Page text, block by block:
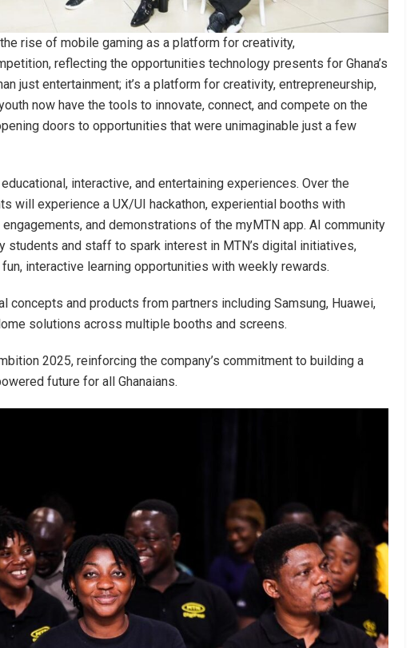
rise of mobile gaming as a platform for creativity,
reflecting the opportunities technology presents for Ghana’s
just entertainment; it’s a platform for creativity, entrepreneurship,
now have the tools to innovate, connect, and compete on the
doors to opportunities that were unimaginable just a few
interactive, and entertaining experiences. Over the
will experience a UX/UI hackathon, experiential booths with
and demonstrations of the myMTN app. AI community
and staff to spark interest in MTN’s digital initiatives,
interactive learning opportunities with weekly rewards.
and products from partners including Samsung, Huawei,
solutions across multiple booths and screens.
2025, reinforcing the company’s commitment to building a
future for all Ghanaians.